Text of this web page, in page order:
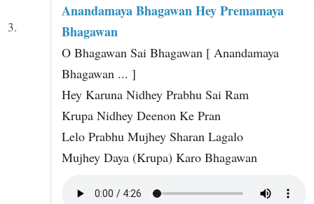
3.
Anandamaya Bhagawan Hey Premamaya
Bhagawan
O Bhagawan Sai Bhagawan [ Anandamaya
Bhagawan ... ]
Hey Karuna Nidhey Prabhu Sai Ram
Krupa Nidhey Deenon Ke Pran
Lelo Prabhu Mujhey Sharan Lagalo
Mujhey Daya (Krupa) Karo Bhagawan